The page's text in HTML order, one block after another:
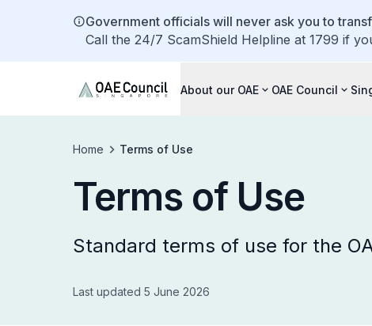
Government officials will never ask you to
Call the 24/7 ScamShield Helpline at 1799 if
About our OAE OAE Council
Home Terms of Use
Terms of Use
Standard terms of use for the
Last updated 5 June 2026